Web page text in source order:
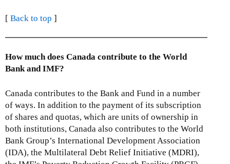
[ Back to top ]
How much does Canada contribute to the World
Bank and IMF?
Canada contributes to the Bank and Fund in a number
of ways. In addition to the payment of its subscription
of shares and quotas, which are units of ownership in
both institutions, Canada also contributes to the World
Bank Group’s International Development Association
(IDA), the Multilateral Debt Relief Initiative (MDRI),